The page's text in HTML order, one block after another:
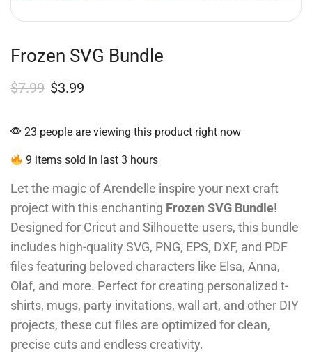
Frozen SVG Bundle
$7.99 $3.99
23 people are viewing this product right now
9 items sold in last 3 hours
Let the magic of Arendelle inspire your next craft
project with this enchanting Frozen SVG Bundle!
Designed for Cricut and Silhouette users, this bundle
includes high-quality SVG, PNG, EPS, DXF, and PDF
files featuring beloved characters like Elsa, Anna,
Olaf, and more. Perfect for creating personalized t-
shirts, mugs, party invitations, wall art, and other DIY
projects, these cut files are optimized for clean,
precise cuts and endless creativity.